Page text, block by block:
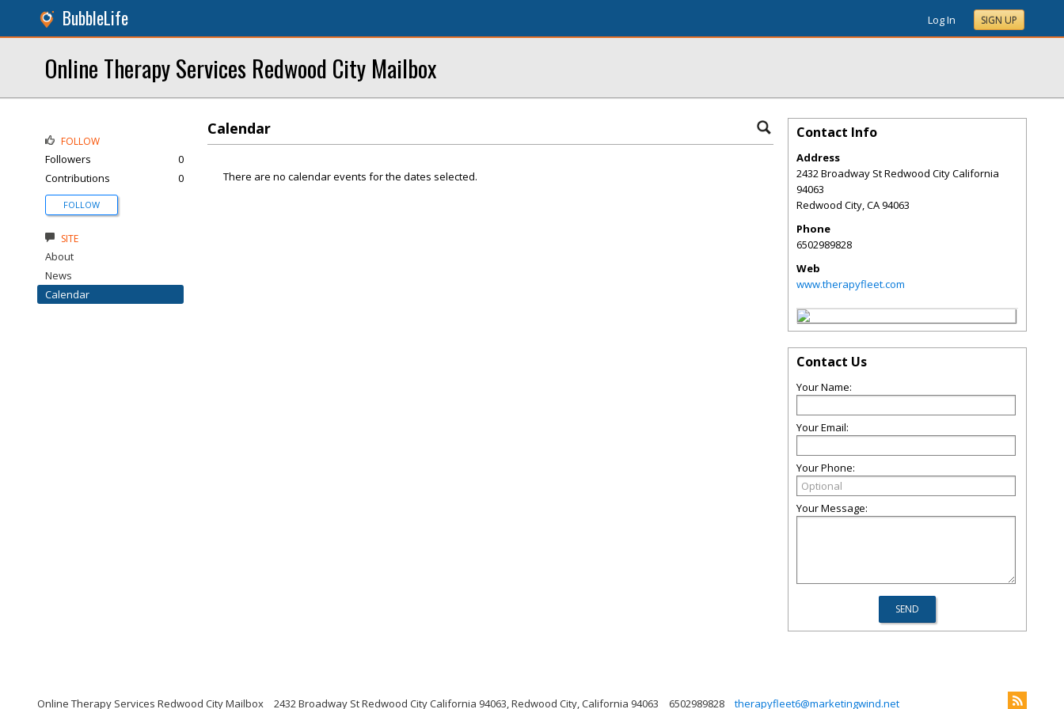
BubbleLife Log In SIGN UP
Online Therapy Services Redwood City Mailbox
Calendar
There are no calendar events for the dates selected.
FOLLOW
Followers
0
Contributions
0
FOLLOW
SITE
About
News
Calendar
Contact Info
Address
2432 Broadway St Redwood City California
94063
Redwood City,CA94063
Phone
6502989828
Web
www.therapyfleet.com
Contact Us
Your Name:
Your Email:
Your Phone:
Your Message:
Online Therapy Services Redwood City Mailbox 2432 Broadway St Redwood City California 94063, Redwood City, California 94063 6502989828 therapyfleet6@marketingwind.net